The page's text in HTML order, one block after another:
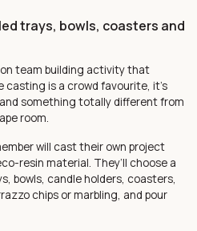
trays, bowls, coasters and
team building activity that
casting is a crowd favourite, it’s
something totally different from
room.
will cast their own project
resin material. They’ll choose a
bowls, candle holders, coasters,
chips or marbling, and pour